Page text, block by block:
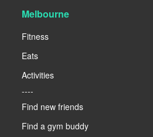
Melbourne
Fitness
Eats
Activities
----
Find new friends
Find a gym buddy